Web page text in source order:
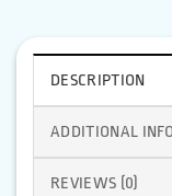
DESCRIPTION
ADDITIONAL
REVIEWS (0)